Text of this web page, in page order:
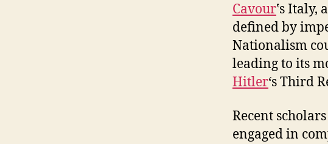
Cavour‛s Italy,
defined by
Nationalism
leading to its
Hitler‘s Third
Recent
engaged in